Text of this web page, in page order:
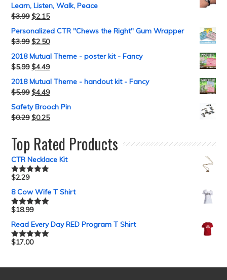
Learn, Listen, Walk, Peace
$3.99 $2.15
Personalized CTR "Chews the Right" Gum Wrapper
$3.99 $2.50
2018 Mutual Theme - poster kit - Fancy
$5.99 $4.49
2018 Mutual Theme - handout kit - Fancy
$5.99 $4.49
Safety Brooch Pin
$0.29 $0.25
Top Rated Products
CTR Necklace Kit
Rated5.00
$2.29
8 Cow Wife T Shirt
Rated5.00
$18.99
Read Every Day RED Program T Shirt
Rated5.00
$17.00